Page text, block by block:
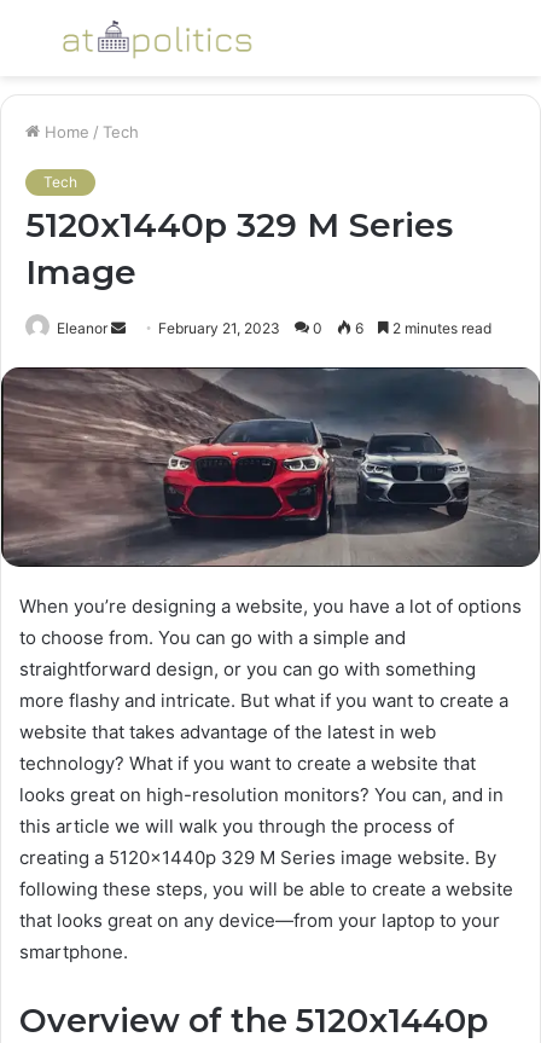
Menu
Home / Tech
Tech
5120x1440p 329 M Series
Image
Eleanor
Send
email
February 21, 2023 0 6 2 minutes read
When you’re designing a website, you have a lot of options
to choose from. You can go with a simple and
straightforward design, or you can go with something
more flashy and intricate. But what if you want to create a
website that takes advantage of the latest in web
technology? What if you want to create a website that
looks great on high-resolution monitors? You can, and in
this article we will walk you through the process of
creating a 5120x1440p 329 M Series image website. By
following these steps, you will be able to create a website
that looks great on any device—from your laptop to your
smartphone.
Overview of the 5120x1440p